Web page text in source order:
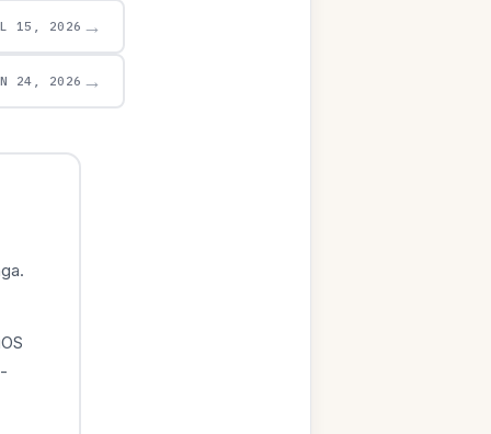
15, 2026 →
24, 2026 →